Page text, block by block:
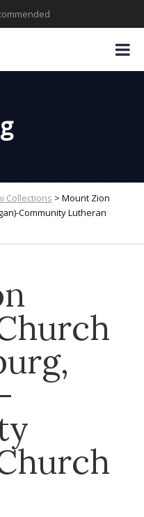
Collections > Mount Zion
Community Lutheran